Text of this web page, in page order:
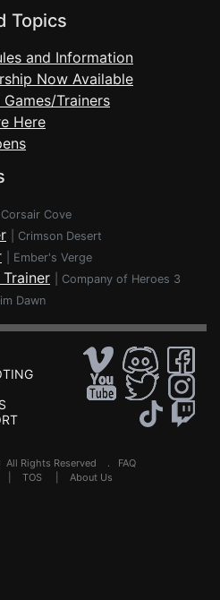
Topics
and Information
Now Available
Trainers
Here
Corsair Cove
Crimson Desert
Ember's Verge
Company of Heroes 3
Dawn
All Rights Reserved . FAQ
TOS About Us